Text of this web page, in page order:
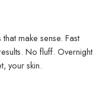
make sense. Fast
No fluff. Overnight
your skin.